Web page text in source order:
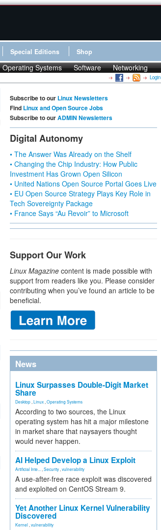
Special Editions Shop
Operating Systems Software Networking
Login
Subscribe to our Linux Newsletters
Find Linux and Open Source Jobs
Subscribe to ourADMIN Newsletters
Digital Autonomy
• The Answer Was Already on the Shelf
• Changing the Chip Industry: How Public
Investment Has Grown Open Silicon
• United Nations Open Source Portal Goes Live
• EU Open Source Strategy Plays Key Role in
Tech Sovereignty Package
• France Says “Au Revoir” to Microsoft
Support Our Work
Linux Magazine content is made possible with
support from readers like you. Please consider
contributing when you’ve found an article to be
beneficial.
News
Linux Surpasses Double-Digit Market
Share
Desktop Linux Operating Systems
According to two sources, the Linux
operating system has hit a major milestone
in market share that naysayers thought
would never happen.
AI Helped Develop a Linux Exploit
Artificial Inte... Security vulnerability
A use-after-free race exploit was discovered
and exploited on CentOS Stream 9.
Yet Another Linux Kernel Vulnerability
Discovered
Kernel vulnerability